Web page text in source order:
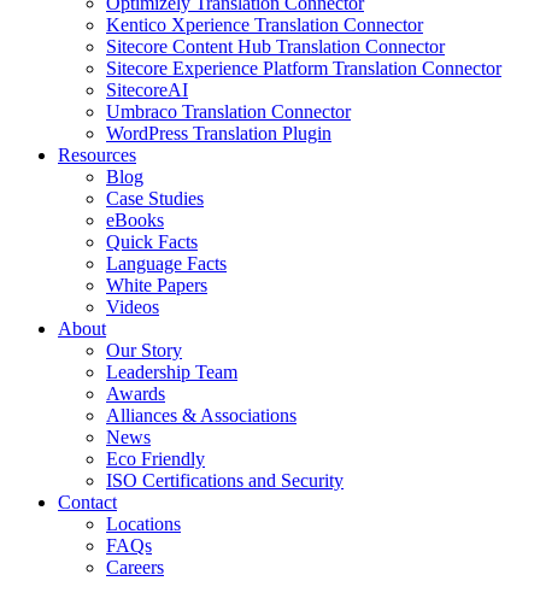
Kentico Xperience Translation Connector
Sitecore Content Hub Translation Connector
Sitecore Experience Platform Translation Connector
SitecoreAI
Umbraco Translation Connector
WordPress Translation Plugin
Resources
Blog
Case Studies
eBooks
Quick Facts
Language Facts
White Papers
Videos
About
Our Story
Leadership Team
Awards
Alliances & Associations
News
Eco Friendly
ISO Certifications and Security
Contact
Locations
FAQs
Careers